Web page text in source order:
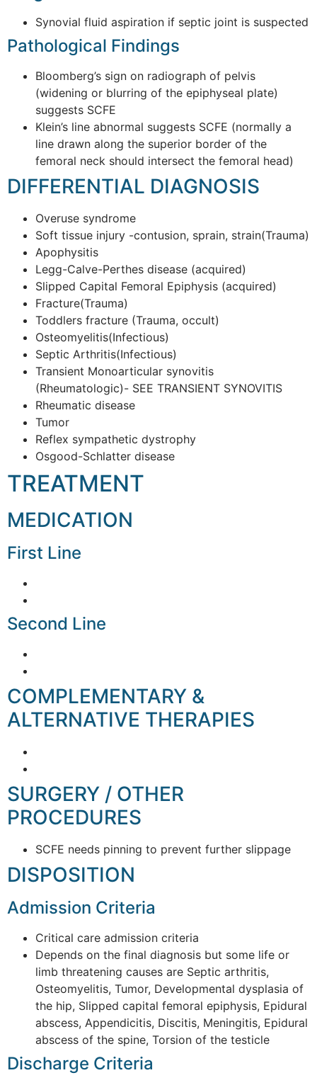
Synovial fluid aspiration if septic joint is suspected
Pathological Findings
Bloomberg’s sign on radiograph of pelvis
(widening or blurring of the epiphyseal plate)
suggests SCFE
Klein’s line abnormal suggests SCFE (normally a
line drawn along the superior border of the
femoral neck should intersect the femoral head)
DIFFERENTIAL DIAGNOSIS
Overuse syndrome
Soft tissue injury -contusion, sprain, strain(Trauma)
Apophysitis
Legg-Calve-Perthes disease (acquired)
Slipped Capital Femoral Epiphysis (acquired)
Fracture(Trauma)
Toddlers fracture (Trauma, occult)
Osteomyelitis(Infectious)
Septic Arthritis(Infectious)
Transient Monoarticular synovitis
(Rheumatologic)- SEE TRANSIENT SYNOVITIS
Rheumatic disease
Tumor
Reflex sympathetic dystrophy
Osgood-Schlatter disease
TREATMENT
MEDICATION
First Line
Second Line
COMPLEMENTARY &
ALTERNATIVE THERAPIES
SURGERY / OTHER
PROCEDURES
SCFE needs pinning to prevent further slippage
DISPOSITION
Admission Criteria
Critical care admission criteria
Depends on the final diagnosis but some life or
limb threatening causes are Septic arthritis,
Osteomyelitis, Tumor, Developmental dysplasia of
the hip, Slipped capital femoral epiphysis, Epidural
abscess, Appendicitis, Discitis, Meningitis, Epidural
abscess of the spine, Torsion of the testicle
Discharge Criteria